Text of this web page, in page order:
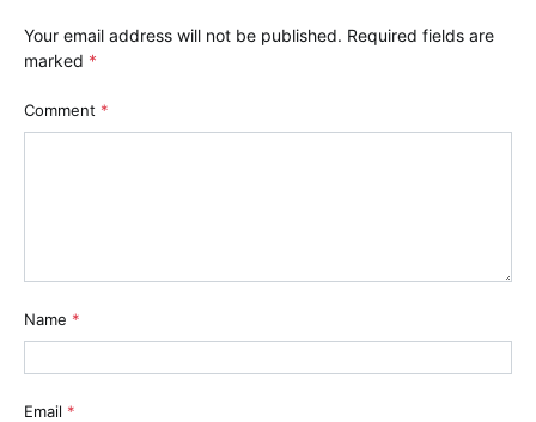
Your email address will not be published. Required fields are
marked *
Comment *
Name *
Email *